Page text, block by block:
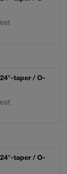
taper / O-
taper / O-